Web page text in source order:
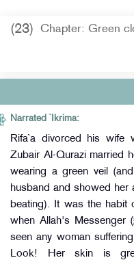
(23) Chapter: Green
Narrated `Ikrima:
Rifa`a divorced his wife
Zubair Al-Qurazi married
wearing a green veil
husband and showed her
beating). It was the habit
when Allah's Messenger (ﷺ) came, `Aisha said, "I have not
seen any woman
Look! Her skin is